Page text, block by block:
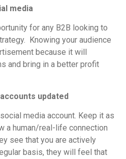
media
for any B2B looking to
Knowing your audience
because it will
and bring in a better profit
updated
media account. Keep it as
a human/real-life connection
see that you are actively
basis, they will feel that